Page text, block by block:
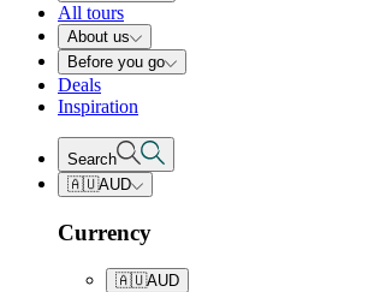
All tours
About us
Before you go
Deals
Inspiration
Search
🇦🇺AUD
Currency
🇦🇺AUD